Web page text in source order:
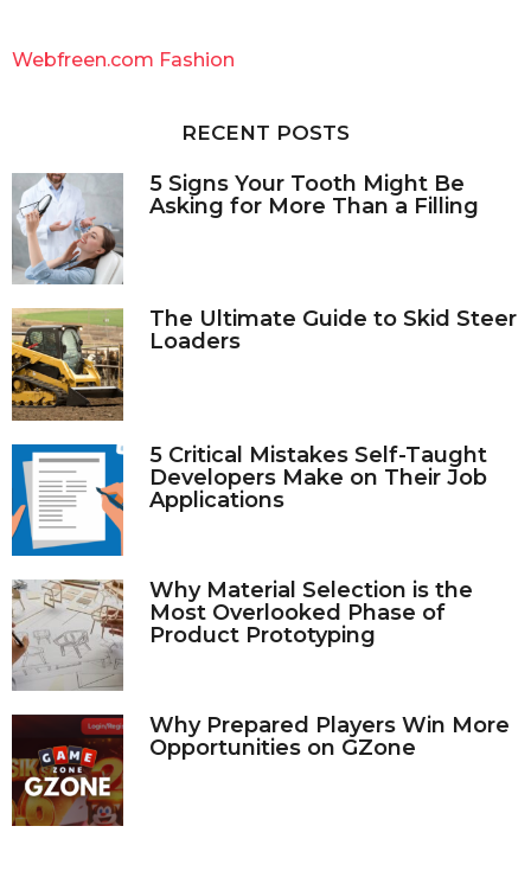
h
Webfreen.com Fashion
RECENT POSTS
5 Signs Your Tooth Might Be
Asking for More Than a Filling
The Ultimate Guide to Skid Steer
Loaders
5 Critical Mistakes Self-Taught
Developers Make on Their Job
Applications
Why Material Selection is the
Most Overlooked Phase of
Product Prototyping
Why Prepared Players Win More
Opportunities on GZone